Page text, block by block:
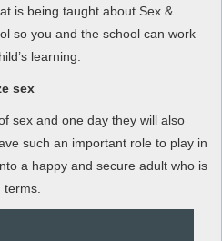
is being taught about Sex &
so you and the school can work
learning.
sex
sex and one day they will also
such an important role to play in
a happy and secure adult who is